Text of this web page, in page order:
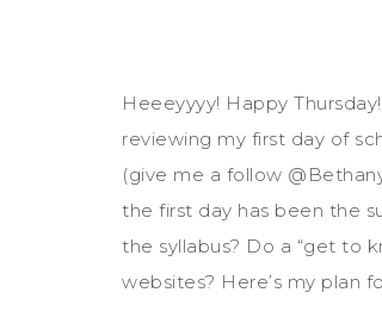
Heeeyyyy! Happy
reviewing my first day of
(give me a follow
the first day has been the
the syllabus? Do a “get to
websites? Here’s my plan